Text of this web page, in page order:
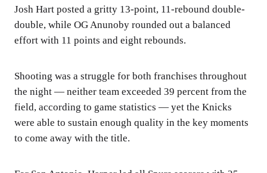
Josh Hart posted a gritty 13-point, 11-rebound double-
double, while OG Anunoby rounded out a balanced
effort with 11 points and eight rebounds.
Shooting was a struggle for both franchises throughout
the night — neither team exceeded 39 percent from the
field, according to game statistics — yet the Knicks
were able to sustain enough quality in the key moments
to come away with the title.